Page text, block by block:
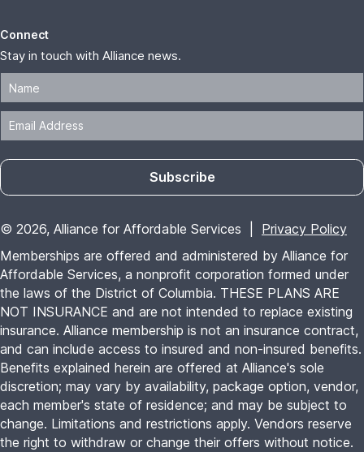
Connect
Stay in touch with Alliance news.
Subscribe
© 2026, Alliance for Affordable Services | Privacy Policy
Memberships are offered and administered by Alliance for
Affordable Services, a nonprofit corporation formed under
the laws of the District of Columbia. THESE PLANS ARE
NOT INSURANCE and are not intended to replace existing
insurance. Alliance membership is not an insurance contract,
and can include access to insured and non-insured benefits.
Benefits explained herein are offered at Alliance's sole
discretion; may vary by availability, package option, vendor,
each member's state of residence; and may be subject to
change. Limitations and restrictions apply. Vendors reserve
the right to withdraw or change their offers without notice.